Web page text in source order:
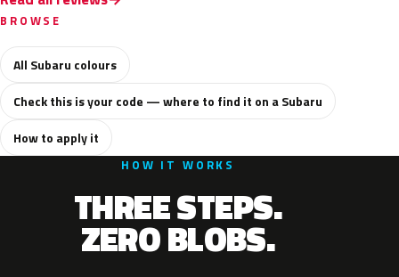
BROWSE
All Subaru colours
Check this is your code — where to find it on a Subaru
How to apply it
HOW IT WORKS
THREE STEPS.
ZERO BLOBS.